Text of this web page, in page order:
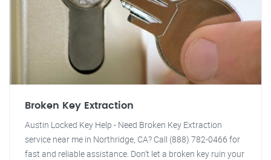
Broken Key Extraction
Austin Locked Key Help - Need Broken Key Extraction
service near me in Northridge, CA? Call (888) 782-0466 for
fast and reliable assistance. Don't let a broken key ruin your